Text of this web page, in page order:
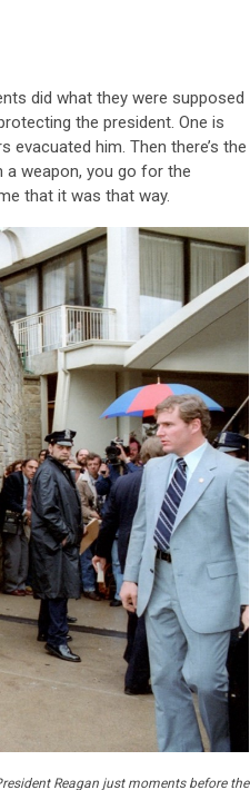
did what they were supposed
the president. One is
evacuated him. Then there’s the
a weapon, you go for the
that it was that way.
Reagan just moments before the